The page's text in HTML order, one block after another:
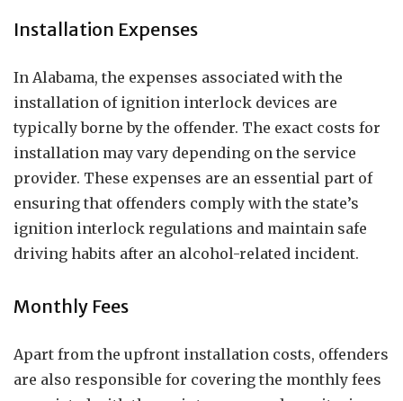
Installation Expenses
In Alabama, the expenses associated with the
installation of ignition interlock devices are
typically borne by the offender. The exact costs for
installation may vary depending on the service
provider. These expenses are an essential part of
ensuring that offenders comply with the state’s
ignition interlock regulations and maintain safe
driving habits after an alcohol-related incident.
Monthly Fees
Apart from the upfront installation costs, offenders
are also responsible for covering the monthly fees